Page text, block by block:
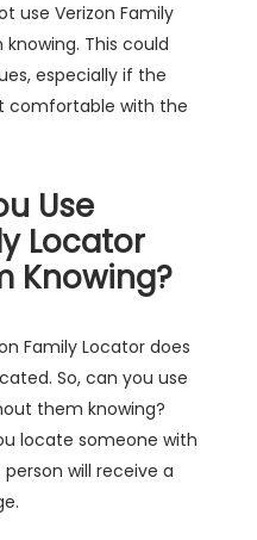
use Verizon Family
This could
especially if the
comfortable with the
Use
Locator
Knowing?
Family Locator does
So, can you use
them knowing?
locate someone with
will receive a